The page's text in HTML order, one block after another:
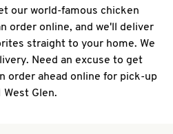
our world-famous chicken
order online, and we'll deliver
straight to your home. We
Need an excuse to get
order ahead online for pick-up
West Glen.